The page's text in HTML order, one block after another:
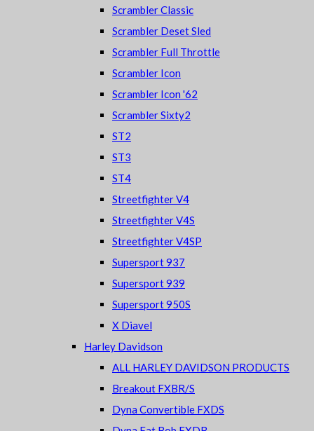
Scrambler Classic
Scrambler Deset Sled
Scrambler Full Throttle
Scrambler Icon
Scrambler Icon '62
Scrambler Sixty2
ST2
ST3
ST4
Streetfighter V4
Streetfighter V4S
Streetfighter V4SP
Supersport 937
Supersport 939
Supersport 950S
X Diavel
Harley Davidson
ALL HARLEY DAVIDSON PRODUCTS
Breakout FXBR/S
Dyna Convertible FXDS